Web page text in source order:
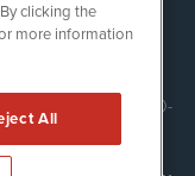
Lavaca St Suite 110-
/Disclaimers
clicking the
more information
All